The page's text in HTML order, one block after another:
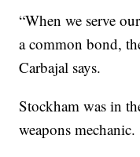
“When we serve
a common bond,
Carbajal says.
Stockham was in
weapons mechanic.